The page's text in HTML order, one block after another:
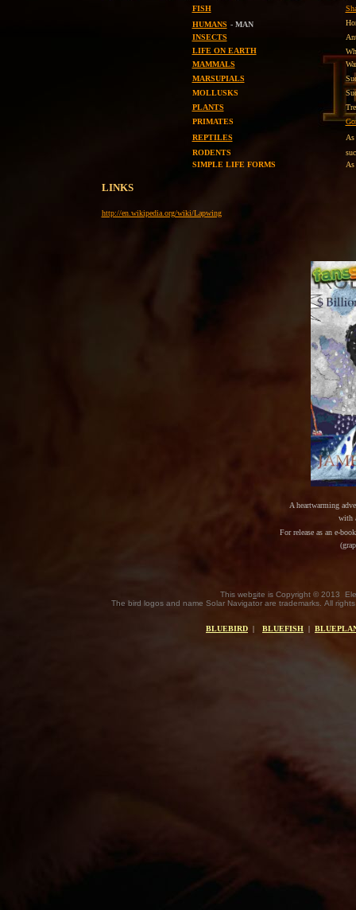
FISH
HUMANS - MAN
INSECTS
LIFE ON EARTH
MAMMALS
MARSUPIALS
MOLLUSKS
PLANTS
PRIMATES
REPTILES
RODENTS
SIMPLE LIFE FORMS
LINKS
http://en.wikipedia.org/wiki/Lapwing
A heartwarming
with
For release as an e-
This website is Copyright © 2013
The bird logos and name Solar Navigator are trademarks. All
BLUEBIRD | BLUEFISH |